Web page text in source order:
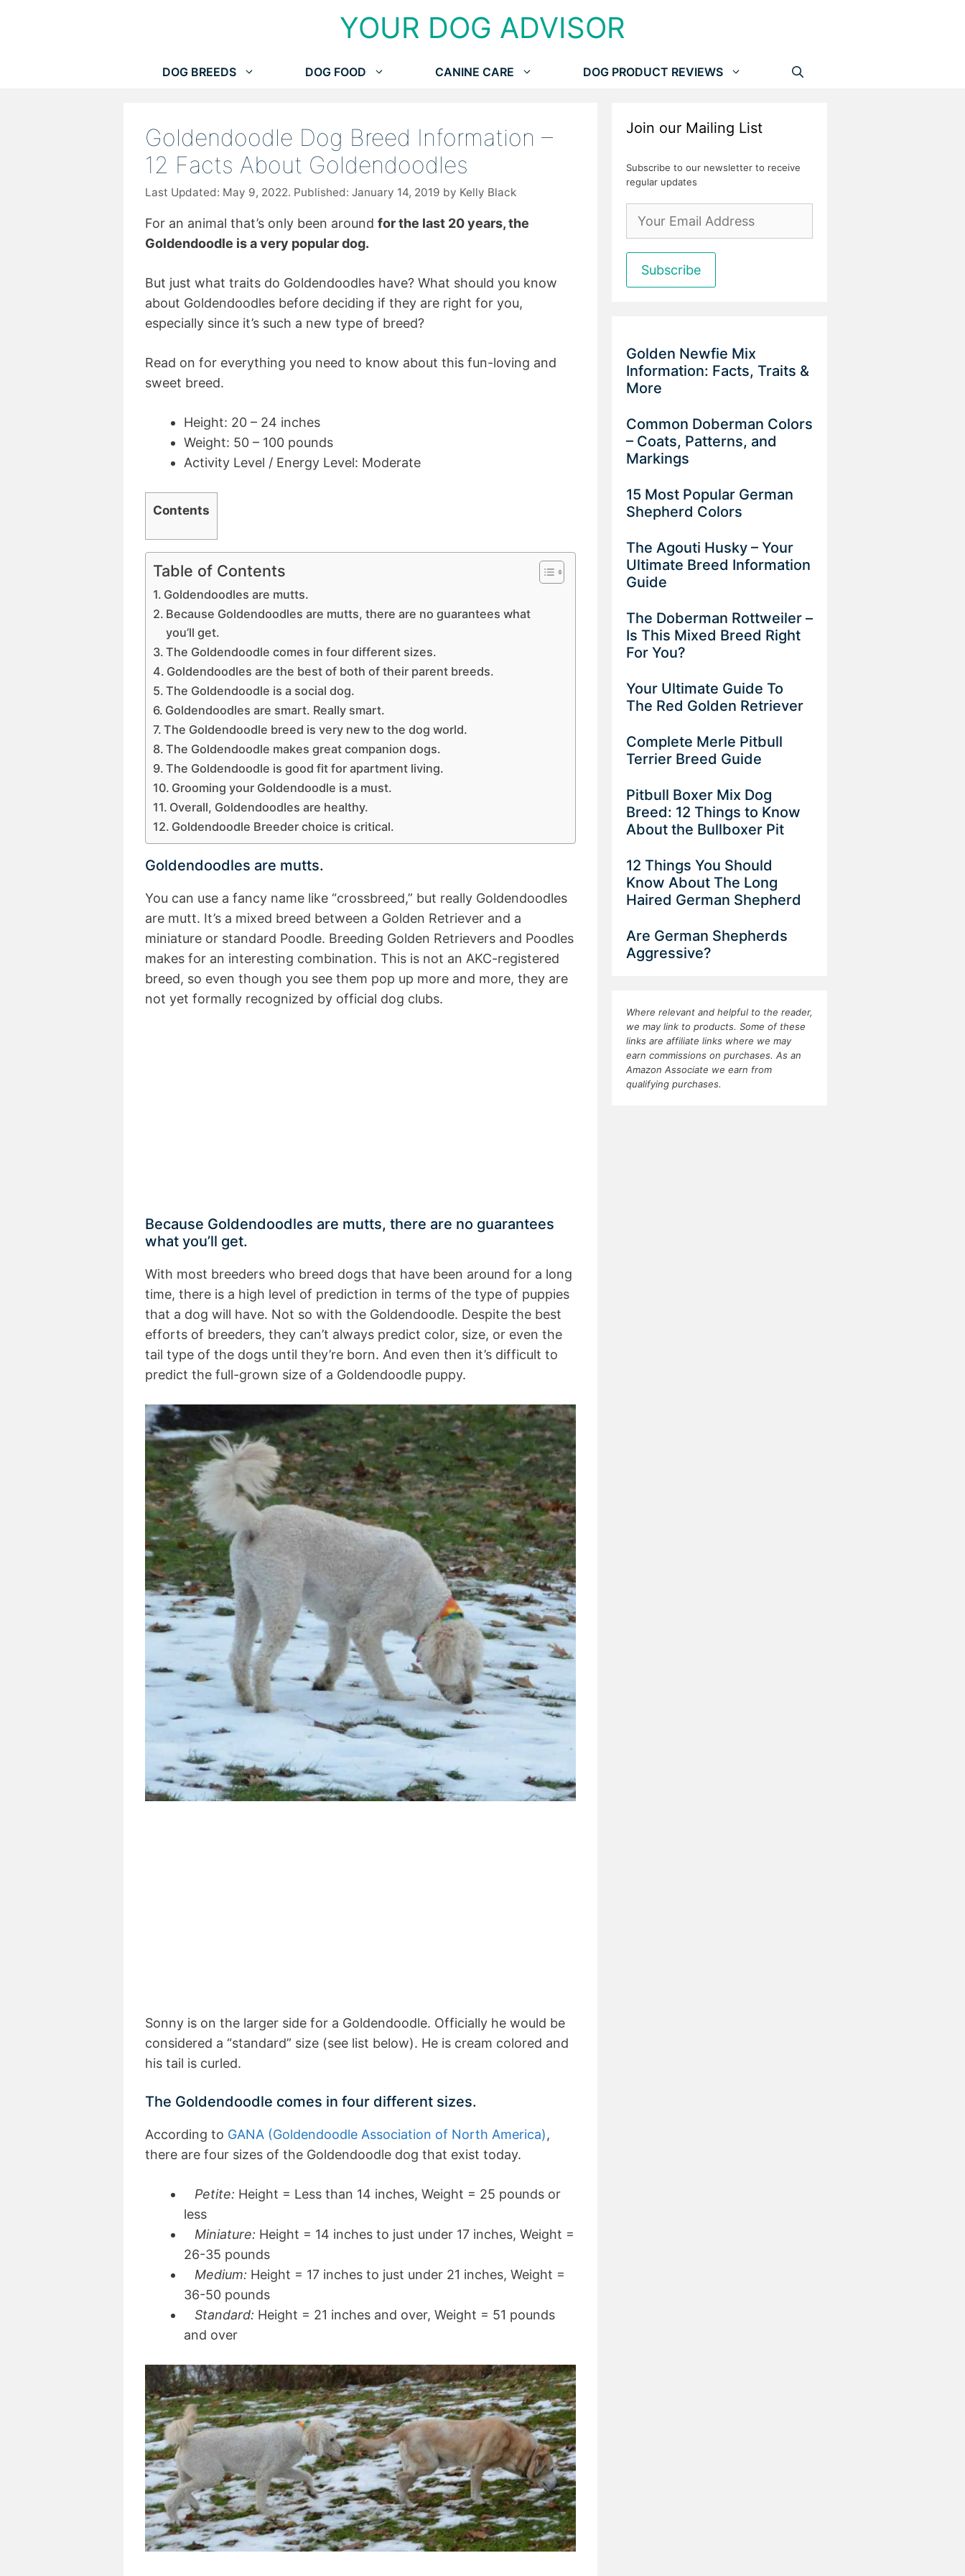
YOUR DOG ADVISOR
DOG BREEDS DOG FOOD CANINE CARE DOG PRODUCT REVIEWS
Goldendoodle Dog Breed Information –
12 Facts About Goldendoodles
May 9, 2022 January 14, 2019 by Kelly Black
For an animal that’s only been around for the last 20 years, the
Goldendoodle is a very popular dog.
But just what traits do Goldendoodles have? What should you know
about Goldendoodles before deciding if they are right for you,
especially since it’s such a new type of breed?
Read on for everything you need to know about this fun-loving and
sweet breed.
Height: 20 – 24 inches
Weight: 50 – 100 pounds
Activity Level / Energy Level: Moderate
Contents
Table of Contents
Goldendoodles are mutts.
Because Goldendoodles are mutts, there are no guarantees what
you’ll get.
The Goldendoodle comes in four different sizes.
Goldendoodles are the best of both of their parent breeds.
The Goldendoodle is a social dog.
Goldendoodles are smart. Really smart.
The Goldendoodle breed is very new to the dog world.
The Goldendoodle makes great companion dogs.
The Goldendoodle is good fit for apartment living.
Grooming your Goldendoodle is a must.
Overall, Goldendoodles are healthy.
Goldendoodle Breeder choice is critical.
Goldendoodles are mutts.
You can use a fancy name like “crossbreed,” but really Goldendoodles
are mutt. It’s a mixed breed between a Golden Retriever and a
miniature or standard Poodle. Breeding Golden Retrievers and Poodles
makes for an interesting combination. This is not an AKC-registered
breed, so even though you see them pop up more and more, they are
not yet formally recognized by official dog clubs.
Because Goldendoodles are mutts, there are no guarantees
what you’ll get.
With most breeders who breed dogs that have been around for a long
time, there is a high level of prediction in terms of the type of puppies
that a dog will have. Not so with the Goldendoodle. Despite the best
efforts of breeders, they can’t always predict color, size, or even the
tail type of the dogs until they’re born. And even then it’s difficult to
predict the full-grown size of a Goldendoodle puppy.
Sonny is on the larger side for a Goldendoodle. Officially he would be
considered a “standard” size (see list below). He is cream colored and
his tail is curled.
The Goldendoodle comes in four different sizes.
According to GANA (Goldendoodle Association of North America),
there are four sizes of the Goldendoodle dog that exist today.
Petite: Height = Less than 14 inches, Weight = 25 pounds or
less
Miniature: Height = 14 inches to just under 17 inches, Weight =
26-35 pounds
Medium: Height = 17 inches to just under 21 inches, Weight =
36-50 pounds
Standard: Height = 21 inches and over, Weight = 51 pounds
and over
Join our Mailing List
Subscribe to our newsletter to receive
regular updates
Golden Newfie Mix
Information: Facts, Traits &
More
Common Doberman Colors
– Coats, Patterns, and
Markings
15 Most Popular German
Shepherd Colors
The Agouti Husky – Your
Ultimate Breed Information
Guide
The Doberman Rottweiler –
Is This Mixed Breed Right
For You?
Your Ultimate Guide To
The Red Golden Retriever
Complete Merle Pitbull
Terrier Breed Guide
Pitbull Boxer Mix Dog
Breed: 12 Things to Know
About the Bullboxer Pit
12 Things You Should
Know About The Long
Haired German Shepherd
Are German Shepherds
Aggressive?
Where relevant and helpful to the reader,
we may link to products. Some of these
links are affiliate links where we may
earn commissions on purchases. As an
Amazon Associate we earn from
qualifying purchases.